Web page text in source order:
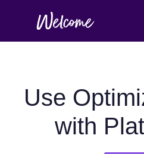
Use
with